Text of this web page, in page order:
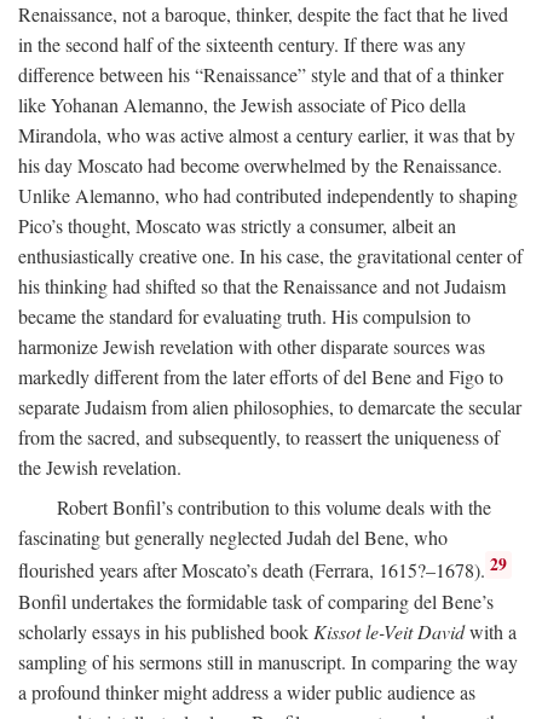
Renaissance, not a baroque, thinker, despite the fact that he lived
in the second half of the sixteenth century. If there was any
difference between his “Renaissance” style and that of a thinker
like Yohanan Alemanno, the Jewish associate of Pico della
Mirandola, who was active almost a century earlier, it was that by
his day Moscato had become overwhelmed by the Renaissance.
Unlike Alemanno, who had contributed independently to shaping
Pico’s thought, Moscato was strictly a consumer, albeit an
enthusiastically creative one. In his case, the gravitational center of
his thinking had shifted so that the Renaissance and not Judaism
became the standard for evaluating truth. His compulsion to
harmonize Jewish revelation with other disparate sources was
markedly different from the later efforts of del Bene and Figo to
separate Judaism from alien philosophies, to demarcate the secular
from the sacred, and subsequently, to reassert the uniqueness of
the Jewish revelation.
Robert Bonfil’s contribution to this volume deals with the
fascinating but generally neglected Judah del Bene, who
flourished years after Moscato’s death (Ferrara, 1615?–1678). 29
Bonfil undertakes the formidable task of comparing del Bene’s
scholarly essays in his published book Kissot le-Veit Davidwith a
sampling of his sermons still in manuscript. In comparing the way
a profound thinker might address a wider public audience as